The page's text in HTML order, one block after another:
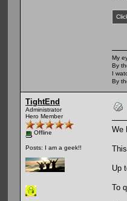
My
By
I
By
TightEnd
Administrator
Hero Member
Offline
Posts: I am a geek!!
We
Up
To